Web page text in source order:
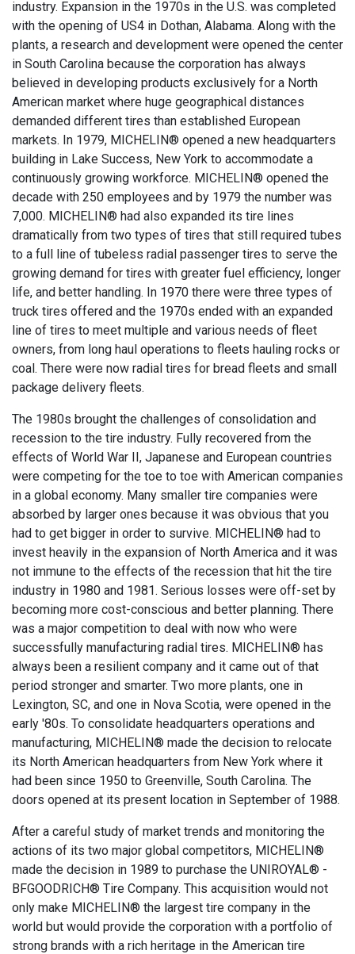
industry. Expansion in the 1970s in the U.S. was completed
with the opening of US4 in Dothan, Alabama. Along with the
plants, a research and development were opened the center
in South Carolina because the corporation has always
believed in developing products exclusively for a North
American market where huge geographical distances
demanded different tires than established European
markets. In 1979, MICHELIN® opened a new headquarters
building in Lake Success, New York to accommodate a
continuously growing workforce. MICHELIN® opened the
decade with 250 employees and by 1979 the number was
7,000. MICHELIN® had also expanded its tire lines
dramatically from two types of tires that still required tubes
to a full line of tubeless radial passenger tires to serve the
growing demand for tires with greater fuel efficiency, longer
life, and better handling. In 1970 there were three types of
truck tires offered and the 1970s ended with an expanded
line of tires to meet multiple and various needs of fleet
owners, from long haul operations to fleets hauling rocks or
coal. There were now radial tires for bread fleets and small
package delivery fleets.
The 1980s brought the challenges of consolidation and
recession to the tire industry. Fully recovered from the
effects of World War II, Japanese and European countries
were competing for the toe to toe with American companies
in a global economy. Many smaller tire companies were
absorbed by larger ones because it was obvious that you
had to get bigger in order to survive. MICHELIN® had to
invest heavily in the expansion of North America and it was
not immune to the effects of the recession that hit the tire
industry in 1980 and 1981. Serious losses were off-set by
becoming more cost-conscious and better planning. There
was a major competition to deal with now who were
successfully manufacturing radial tires. MICHELIN® has
always been a resilient company and it came out of that
period stronger and smarter. Two more plants, one in
Lexington, SC, and one in Nova Scotia, were opened in the
early '80s. To consolidate headquarters operations and
manufacturing, MICHELIN® made the decision to relocate
its North American headquarters from New York where it
had been since 1950 to Greenville, South Carolina. The
doors opened at its present location in September of 1988.
After a careful study of market trends and monitoring the
actions of its two major global competitors, MICHELIN®
made the decision in 1989 to purchase the UNIROYAL® -
BFGOODRICH® Tire Company. This acquisition would not
only make MICHELIN® the largest tire company in the
world but would provide the corporation with a portfolio of
strong brands with a rich heritage in the American tire